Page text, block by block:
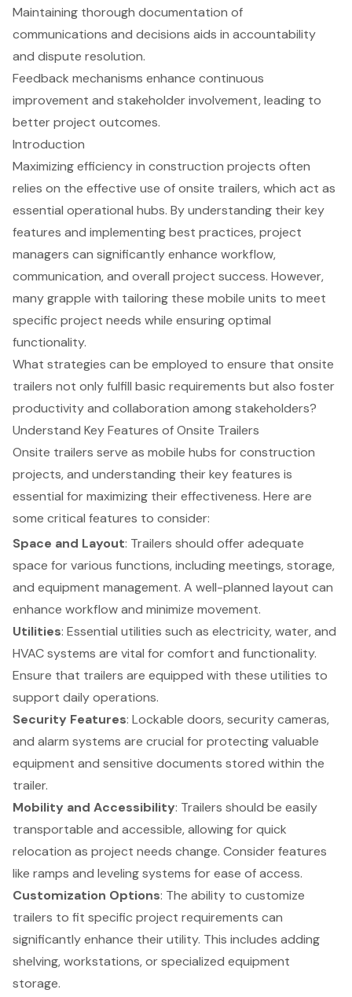
Maintaining thorough documentation of
communications and decisions aids in accountability
and dispute resolution.
Feedback mechanisms enhance continuous
improvement and stakeholder involvement, leading to
better project outcomes.
Introduction
Maximizing efficiency in construction projects often
relies on the effective use of onsite trailers, which act as
essential operational hubs. By understanding their key
features and implementing best practices, project
managers can significantly enhance workflow,
communication, and overall project success. However,
many grapple with tailoring these mobile units to meet
specific project needs while ensuring optimal
functionality.
What strategies can be employed to ensure that onsite
trailers not only fulfill basic requirements but also foster
productivity and collaboration among stakeholders?
Understand Key Features of Onsite Trailers
Onsite trailers serve as mobile hubs for construction
projects, and understanding theirkey features is
essential for maximizing their effectiveness. Here are
some critical features to consider:
Space and Layout: Trailers should offer adequate
space for various functions, including meetings, storage,
and equipment management. A well-planned layout can
enhance workflow and minimize movement.
Utilities: Essential utilities such as electricity, water, and
HVAC systems are vital for comfort and functionality.
Ensure that trailers are equipped with these utilities to
support daily operations.
Security Features: Lockable doors, security cameras,
and alarm systems are crucial for protecting valuable
equipment and sensitive documents stored within the
trailer.
Mobility and Accessibility: Trailers should be easily
transportable and accessible, allowing for quick
relocation as project needs change. Consider features
like ramps and leveling systems for ease of access.
Customization Options: The ability to customize
trailers to fit specific project requirements can
significantly enhance their utility. This includes adding
shelving, workstations, or specialized equipment
storage.